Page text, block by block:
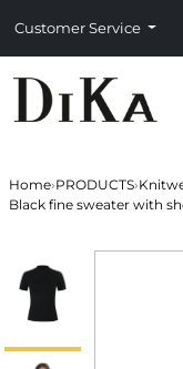
Customer Service
Home›PRODUCTS›
Black fine sweater with